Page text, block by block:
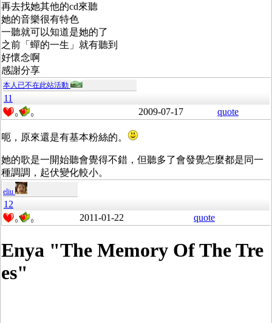
再去找她其他的cd來聽
她的音樂很有特色
一聽就可以知道是她的了
之前「蟬的一生」就有聽到
好懷念啊
感謝分享
本人已不在此站活動
11
0 0 2009-07-17 quote
呃，原來還是有基本粉絲的。
她的歌是一開始聽會覺得不錯，但聽多了會發覺怎麼都是同一
種調調，起伏變化較小。
eliu
12
0 0 2011-01-22 quote
Enya "The Memory Of The Tre
es"